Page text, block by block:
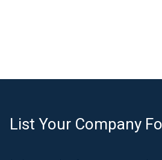
List Your Company